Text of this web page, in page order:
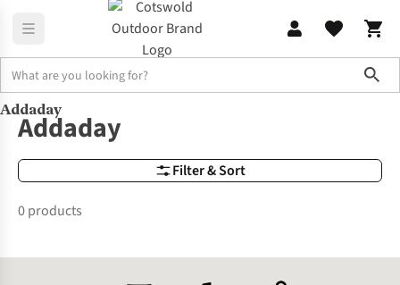
Brands Addaday
Addaday
Filter & Sort
Addaday
0 products